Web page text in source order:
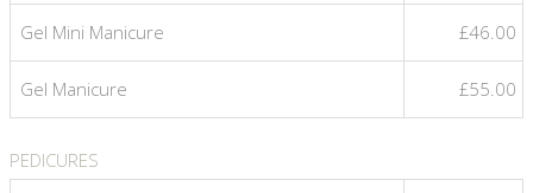
Gel Mini Manicure £46.00
Gel Manicure £55.00
PEDICURES